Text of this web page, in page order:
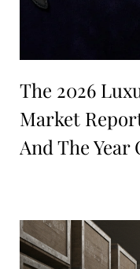
The 2026
Market
And The Year